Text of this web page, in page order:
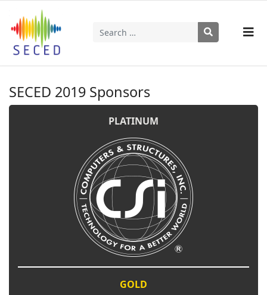
Search
SECED 2019 Sponsors
PLATINUM
GOLD